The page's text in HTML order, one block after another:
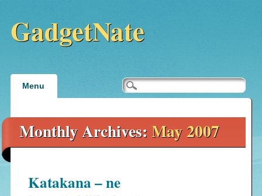
GadgetNate
Main menu
Menu
Monthly Archives: May 2007
Katakana – ne